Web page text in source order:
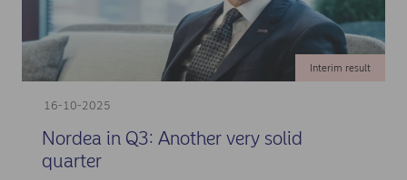
16-10-2025
Interim result
Nordea in Q3: Another very solid
quarter